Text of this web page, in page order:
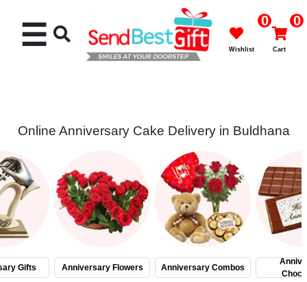
Cakes
Flowers
Gifts
☰ 0
Wishlist
0
Cart
Online Anniversary Cake Delivery in Buldhana
Gifts Anniversary Flowers Anniversary Combos